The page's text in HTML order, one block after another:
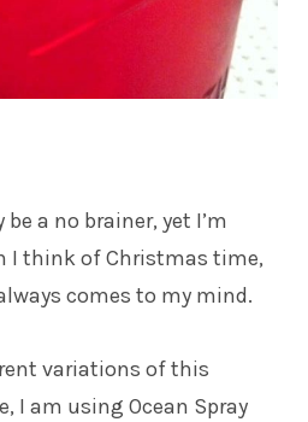
a no brainer, yet I’m
I think of Christmas time,
comes to my mind.
variations of this
I am using Ocean Spray